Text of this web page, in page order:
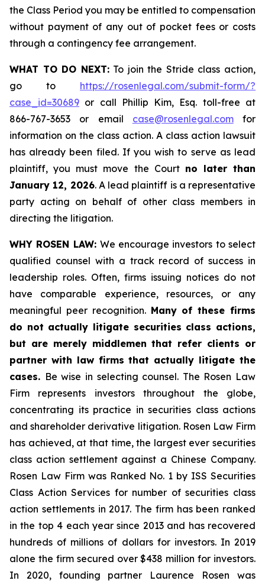
the Class Period you may be entitled to compensation
without payment of any out of pocket fees or costs
through a contingency fee arrangement.
WHAT TO DO NEXT:To join the Stride class action,
go to https://rosenlegal.com/submit-form/?
case_id=30689 or call Phillip Kim, Esq. toll-free at
866-767-3653 or email case@rosenlegal.comfor
information on the class action. A class action lawsuit
has already been filed. If you wish to serve as lead
plaintiff, you must move the Court no later than
January 12, 2026. A lead plaintiff is a representative
party acting on behalf of other class members in
directing the litigation.
WHY ROSEN LAW: We encourage investors to select
qualified counsel with a track record of success in
leadership roles. Often, firms issuing notices do not
have comparable experience, resources, or any
meaningful peer recognition. Many of these firms
do not actually litigate securities class actions,
but are merely middlemen that refer clients or
partner with law firms that actually litigate the
cases. Be wise in selecting counsel. The Rosen Law
Firm represents investors throughout the globe,
concentrating its practice in securities class actions
and shareholder derivative litigation. Rosen Law Firm
has achieved, at that time, the largest ever securities
class action settlement against a Chinese Company.
Rosen Law Firm was Ranked No. 1 by ISS Securities
Class Action Services for number of securities class
action settlements in 2017. The firm has been ranked
in the top 4 each year since 2013 and has recovered
hundreds of millions of dollars for investors. In 2019
alone the firm secured over $438 million for investors.
In 2020, founding partner Laurence Rosen was